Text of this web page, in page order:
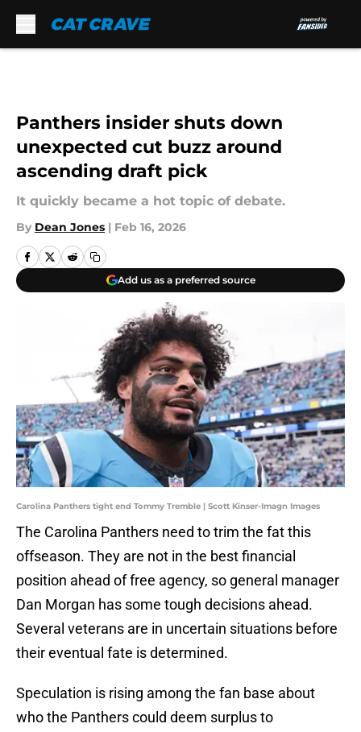
Panthers insider shuts down
unexpected cut buzz around
ascending draft pick
It quickly became a hot topic of debate.
By Dean Jones | Feb 16, 2026
Add us as a preferred source
Carolina Panthers tight end Tommy Tremble | Scott Kinser-Imagn Images
The Carolina Panthers need to trim the fat this
offseason. They are not in the best financial
position ahead of free agency, so general manager
Dan Morgan has some tough decisions ahead.
Several veterans are in uncertain situations before
their eventual fate is determined.
Speculation is rising among the fan base about
who the Panthers could deem surplus to